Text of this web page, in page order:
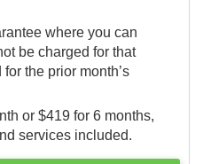
where you can
be charged for that
the prior month’s
or $419 for 6 months,
services included.